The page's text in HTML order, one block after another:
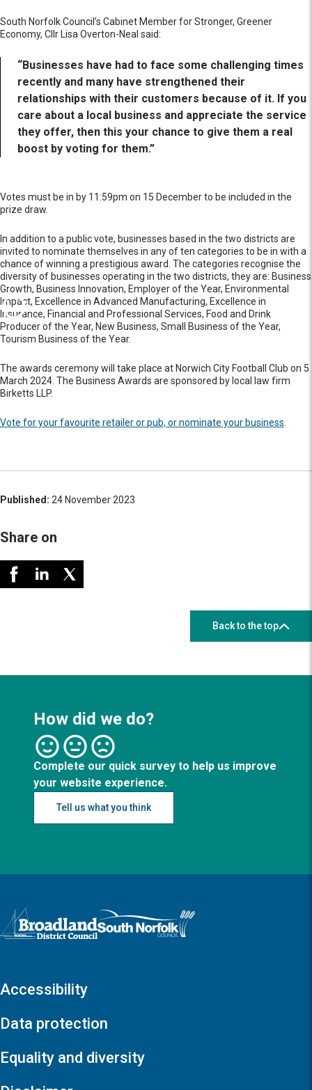
South Norfolk Council’s Cabinet Member for Stronger, Greener
Economy, Cllr Lisa Overton-Neal said:
“Businesses have had to face some challenging times
recently and many have strengthened their
relationships with their customers because of it. If you
care about a local business and appreciate the service
they offer, then this your chance to give them a real
boost by voting for them.”
Votes must be in by 11:59pm on 15 December to be included in the
prize draw.
In addition to a public vote, businesses based in the two districts are
invited to nominate themselves in any of ten categories to be in with a
chance of winning a prestigious award. The categories recognise the
diversity of businesses operating in the two districts, they are: Business
Growth, Business Innovation, Employer of the Year, Environmental
Impact, Excellence in Advanced Manufacturing, Excellence in
Insurance, Financial and Professional Services, Food and Drink
Producer of the Year, New Business, Small Business of the Year,
Tourism Business of the Year.
The awards ceremony will take place at Norwich City Football Club on 5
March 2024. The Business Awards are sponsored by local law firm
Birketts LLP.
Vote for your favourite retailer or pub, or nominate your business.
Published: 24 November 2023
Share on
Back to the top
How did we do?
Complete our quick survey to help us improve
your website experience.
Tell us what you think
Logo: Visit the Broadland and South Norfolk home page
Accessibility
Data protection
Equality and diversity